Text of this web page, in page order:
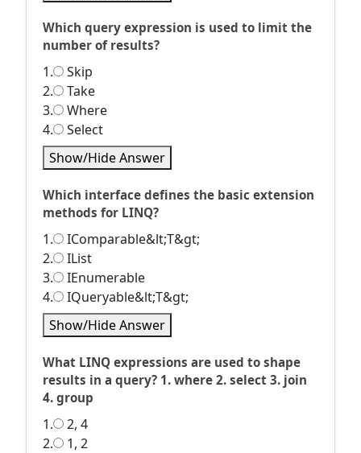
Which query expression is used to limit the
number of results?
1.
Skip
2.
Take
3.
Where
4.
Select
Show/Hide Answer
Which interface defines the basic extension
methods for LINQ?
1.
IComparable&lt;T&gt;
2.
IList
3.
IEnumerable
4.
IQueryable&lt;T&gt;
Show/Hide Answer
What LINQ expressions are used to shape
results in a query? 1. where 2. select 3. join
4. group
1.
2, 4
2.
1, 2